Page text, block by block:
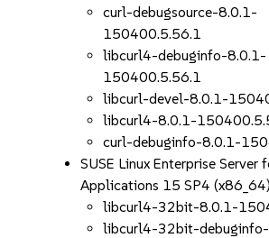
curl-debugsource-8.0.1-
150400.5.56.1
libcurl4-debuginfo-8.0.1-
150400.5.56.1
libcurl-devel-8.0.1-
libcurl4-8.0.1-
curl-debuginfo-8.0.1-
SUSE Linux Enterprise Server
Applications 15 SP4 (x86_64)
libcurl4-32bit-8.0.1-
libcurl4-32bit-